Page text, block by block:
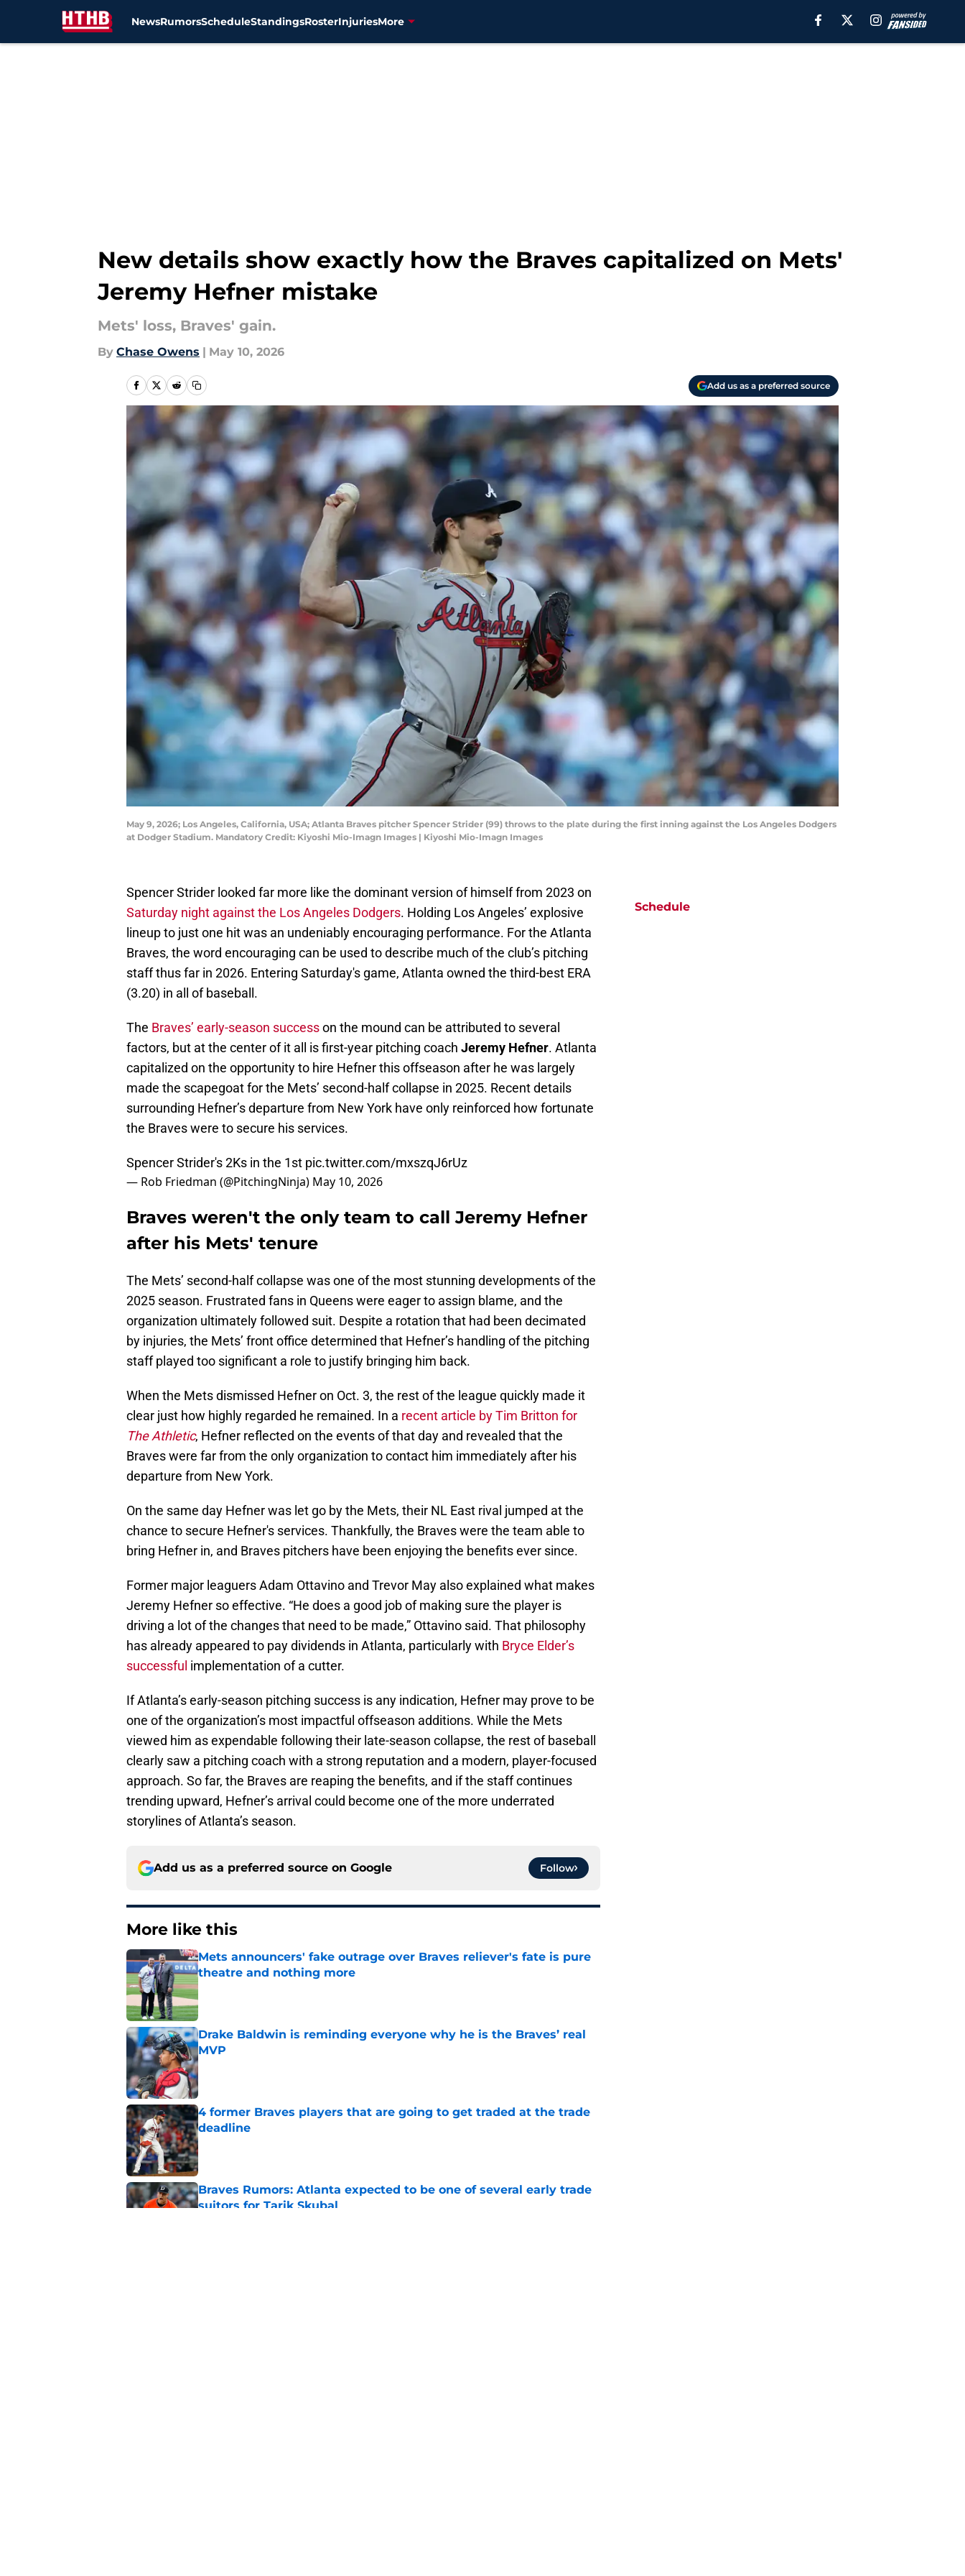
NewsRumorsScheduleStandingsRosterInjuriesMore
New details show exactly how the Braves capitalized on Mets'
Jeremy Hefner mistake
Mets' loss, Braves' gain.
By Chase Owens | May 10, 2026
Add us as a preferred source
May 9, 2026; Los Angeles, California, USA; Atlanta Braves pitcher Spencer Strider (99) throws to the plate during the first inning against the Los Angeles Dodgers
at Dodger Stadium. Mandatory Credit: Kiyoshi Mio-Imagn Images | Kiyoshi Mio-Imagn Images
Spencer Strider looked far more like the dominant version of himself from 2023 on
Saturday night against the Los Angeles Dodgers. Holding Los Angeles’ explosive
lineup to just one hit was an undeniably encouraging performance. For the Atlanta
Braves, the word encouraging can be used to describe much of the club’s pitching
staff thus far in 2026. Entering Saturday's game, Atlanta owned the third-best ERA
(3.20) in all of baseball.
The Braves’ early-season successon the mound can be attributed to several
factors, but at the center of it all is first-year pitching coach Jeremy Hefner. Atlanta
capitalized on the opportunity to hire Hefner this offseason after he was largely
made the scapegoat for the Mets’ second-half collapse in 2025. Recent details
surrounding Hefner’s departure from New York have only reinforced how fortunate
the Braves were to secure his services.
Spencer Strider's 2Ks in the 1st pic.twitter.com/mxszqJ6rUz
— Rob Friedman (@PitchingNinja) May 10, 2026
Braves weren't the only team to call Jeremy Hefner
after his Mets' tenure
The Mets’ second-half collapse was one of the most stunning developments of the
2025 season. Frustrated fans in Queens were eager to assign blame, and the
organization ultimately followed suit. Despite a rotation that had been decimated
by injuries, the Mets’ front office determined that Hefner’s handling of the pitching
staff played too significant a role to justify bringing him back.
When the Mets dismissed Hefner on Oct. 3, the rest of the league quickly made it
clear just how highly regarded he remained. In a recent article by Tim Britton for
The Athletic, Hefner reflected on the events of that day and revealed that the
Braves were far from the only organization to contact him immediately after his
departure from New York.
On the same day Hefner was let go by the Mets, their NL East rival jumped at the
chance to secure Hefner's services. Thankfully, the Braves were the team able to
bring Hefner in, and Braves pitchers have been enjoying the benefits ever since.
Former major leaguers Adam Ottavino and Trevor May also explained what makes
Jeremy Hefner so effective. “He does a good job of making sure the player is
driving a lot of the changes that need to be made,” Ottavino said. That philosophy
has already appeared to pay dividends in Atlanta, particularly with Bryce Elder’s
successful implementation of a cutter.
If Atlanta’s early-season pitching success is any indication, Hefner may prove to be
one of the organization’s most impactful offseason additions. While the Mets
viewed him as expendable following their late-season collapse, the rest of baseball
clearly saw a pitching coach with a strong reputation and a modern, player-focused
approach. So far, the Braves are reaping the benefits, and if the staff continues
trending upward, Hefner’s arrival could become one of the more underrated
storylines of Atlanta’s season.
Add us as a preferred source on Google Follow
More like this
Mets announcers' fake outrage over Braves reliever's fate is pure
theatre and nothing more
Published by on Invalid Date
Drake Baldwin is reminding everyone why he is the Braves’ real
MVP
Published by on Invalid Date
4 former Braves players that are going to get traded at the trade
deadline
Published by on Invalid Date
Braves Rumors: Atlanta expected to be one of several early trade
suitors for Tarik Skubal
Schedule